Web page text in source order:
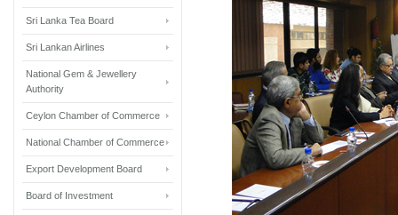
Sri Lanka Tea Board
Sri Lankan Airlines
National Gem & Jewellery
Authority
Ceylon Chamber of Commerce
National Chamber of Commerce
Export Development Board
Board of Investment